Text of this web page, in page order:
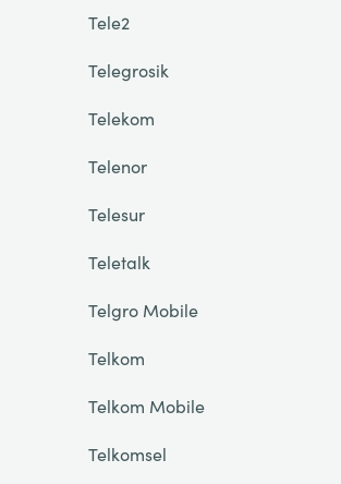
Tele2
Telegrosik
Telekom
Telenor
Telesur
Teletalk
Telgro Mobile
Telkom
Telkom Mobile
Telkomsel